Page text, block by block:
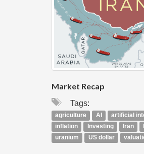
Market Recap
Tags:
agriculture AI artificial
inflation
Investing Iran
uranium
US dollar